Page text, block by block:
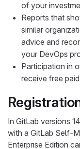
of your
Reports that
similar
advice and
your DevOps
Participation in
receive free
In GitLab versions
with a GitLab Self-
Enterprise Edition